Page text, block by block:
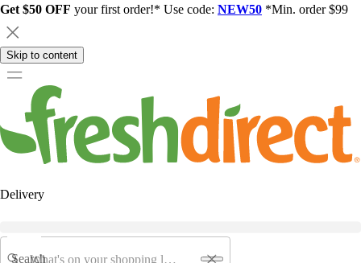
Get $50 OFF your first order!* Use code: NEW50 *Min. order $99
Skip to content
Delivery
Search